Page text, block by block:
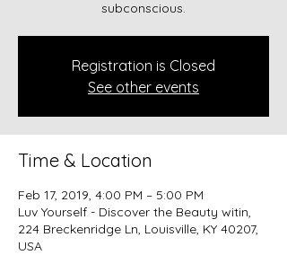
subconscious.
Registration is Closed
See other events
Time & Location
Feb 17, 2019, 4:00 PM – 5:00 PM
Luv Yourself - Discover the Beauty witin,
224 Breckenridge Ln, Louisville, KY 40207,
USA